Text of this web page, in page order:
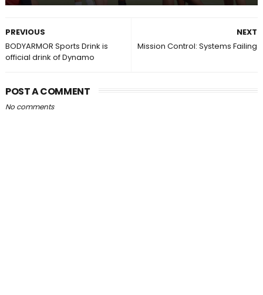
NEXT
Mission Control: Systems Failing
PREVIOUS
BODYARMOR Sports Drink is
official drink of Dynamo
POST A COMMENT
No comments